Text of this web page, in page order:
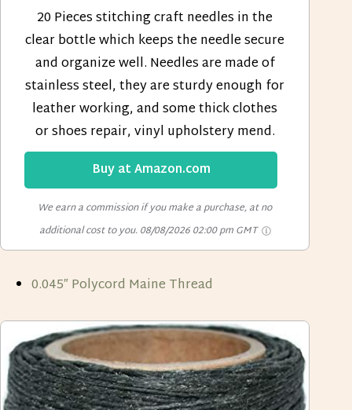
20 Pieces stitching craft needles in the
clear bottle which keeps the needle secure
and organize well. Needles are made of
stainless steel, they are sturdy enough for
leather working, and some thick clothes
or shoes repair, vinyl upholstery mend.
Buy at Amazon.com
We earn a commission if you make a purchase, at no
additional cost to you.08/08/2026 02:00 pm GMT
0.045″ Polycord Maine Thread